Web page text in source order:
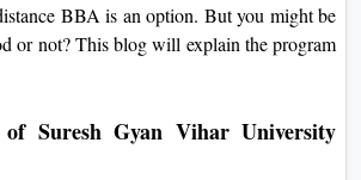
BBA is an option. But you might be
or not? This blog will explain the program
Suresh Gyan Vihar University